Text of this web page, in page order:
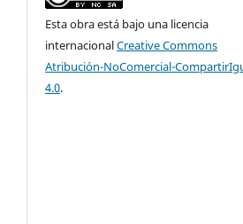
Esta obra está bajo una licencia
internacionalCreative Commons
Atribución-NoComercial-
4.0.